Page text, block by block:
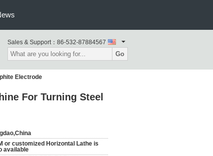
Sales & Support： 86-532-87884567
Go
Electrode
For Turning Steel
or customized Horizontal Lathe is
available